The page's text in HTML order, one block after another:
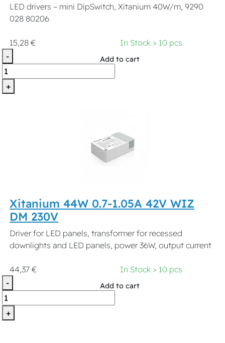
LED drivers – mini DipSwitch, Xitanium 40W/m, 9290
028 80206
15,28 €
In Stock > 10 pcs
-
+
Add to cart
Xitanium 44W 0.7-1.05A 42V WIZ
DM 230V
Driver for LED panels, transformer for recessed
downlights and LED panels, power 36W, output current
44,37 €
In Stock > 10 pcs
-
+
Add to cart